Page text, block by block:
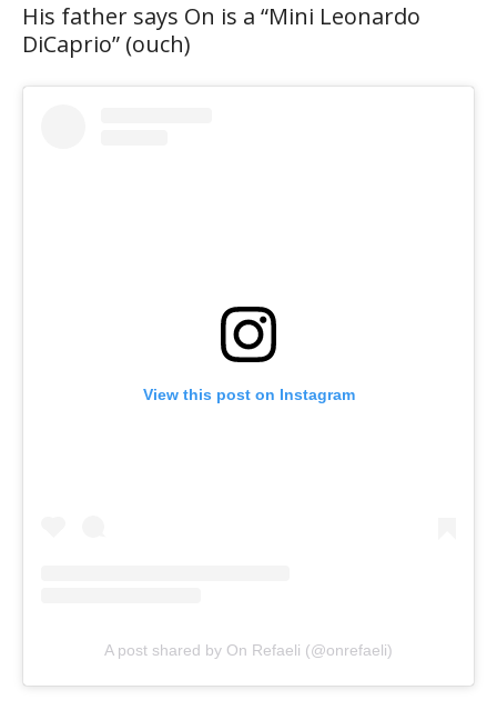
His father says On is a “Mini Leonardo
DiCaprio” (ouch)
View this post on Instagram
A post shared by On Refaeli (@onrefaeli)